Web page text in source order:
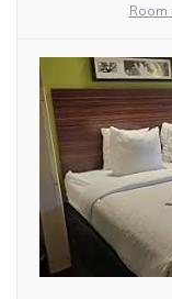
Room